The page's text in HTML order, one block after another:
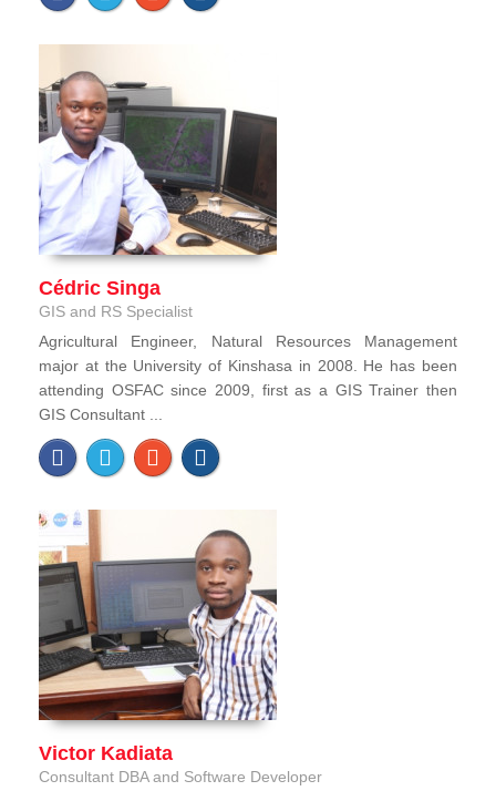
Cédric Singa
GIS and RS Specialist
Agricultural Engineer, Natural Resources Management
major at the University of Kinshasa in 2008. He has been
attending OSFAC since 2009, first as a GIS Trainer then
GIS Consultant ...
Victor Kadiata
Consultant DBA and Software Developer